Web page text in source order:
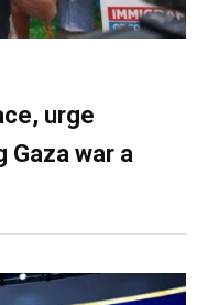
urge
Gaza war a